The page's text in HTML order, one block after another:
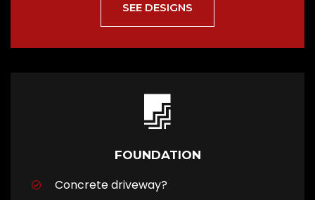
SEE DESIGNS
FOUNDATION
Concrete driveway?